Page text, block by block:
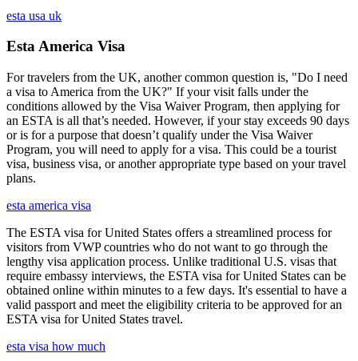
esta usa uk
Esta America Visa
For travelers from the UK, another common question is, "Do I need
a visa to America from the UK?" If your visit falls under the
conditions allowed by the Visa Waiver Program, then applying for
an ESTA is all that’s needed. However, if your stay exceeds 90 days
or is for a purpose that doesn’t qualify under the Visa Waiver
Program, you will need to apply for a visa. This could be a tourist
visa, business visa, or another appropriate type based on your travel
plans.
esta america visa
The ESTA visa for United States offers a streamlined process for
visitors from VWP countries who do not want to go through the
lengthy visa application process. Unlike traditional U.S. visas that
require embassy interviews, the ESTA visa for United States can be
obtained online within minutes to a few days. It's essential to have a
valid passport and meet the eligibility criteria to be approved for an
ESTA visa for United States travel.
esta visa how much